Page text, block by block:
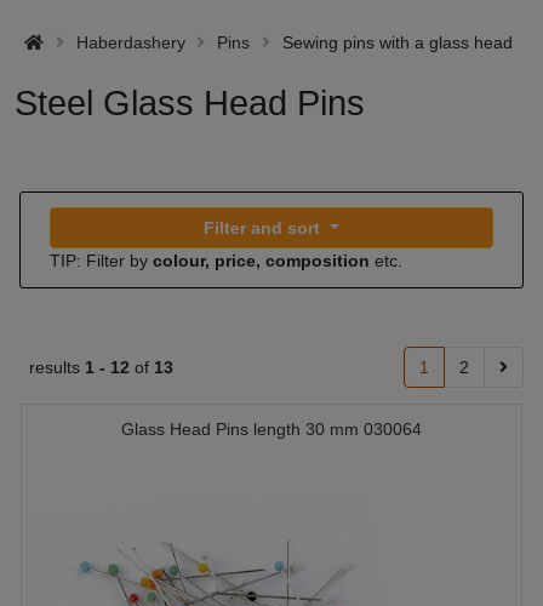
Haberdashery Pins Sewing pins with a glass head
Steel Glass Head Pins
Filter and sort
TIP: Filter by colour, price, composition etc.
results 1 - 12 of 13 1 2
Glass Head Pins length 30 mm 030064